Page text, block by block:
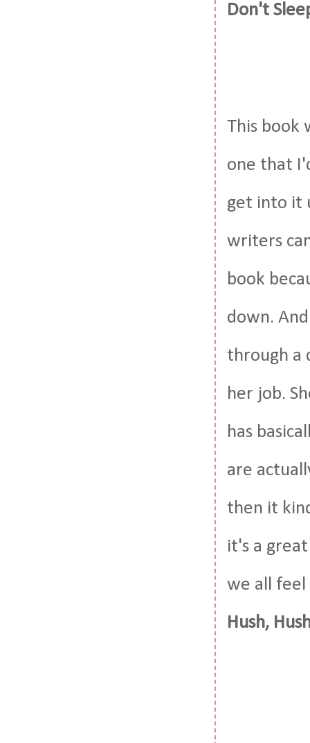
Don't
This book
one that
get into it
writers
book
down.
through a
her job.
has
are
then it
it's a
we all
Hush,